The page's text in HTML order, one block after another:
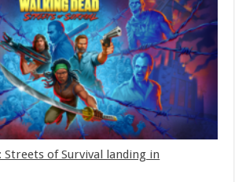
Streets of Survival landing in